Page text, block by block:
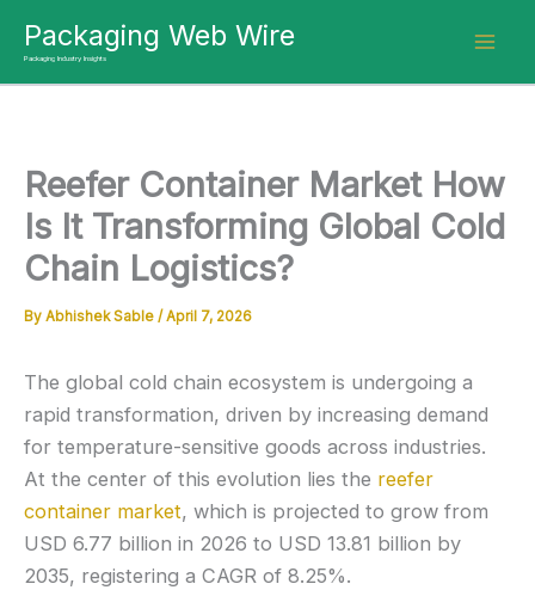
content
Packaging Web Wire
Packaging Industry Insights
Reefer Container Market How
Is It Transforming Global Cold
Chain Logistics?
By Abhishek Sable / April 7, 2026
The global cold chain ecosystem is undergoing a
rapid transformation, driven by increasing demand
for temperature-sensitive goods across industries.
At the center of this evolution lies the reefer
container market, which is projected to grow from
USD 6.77 billion in 2026 to USD 13.81 billion by
2035, registering a CAGR of 8.25%.